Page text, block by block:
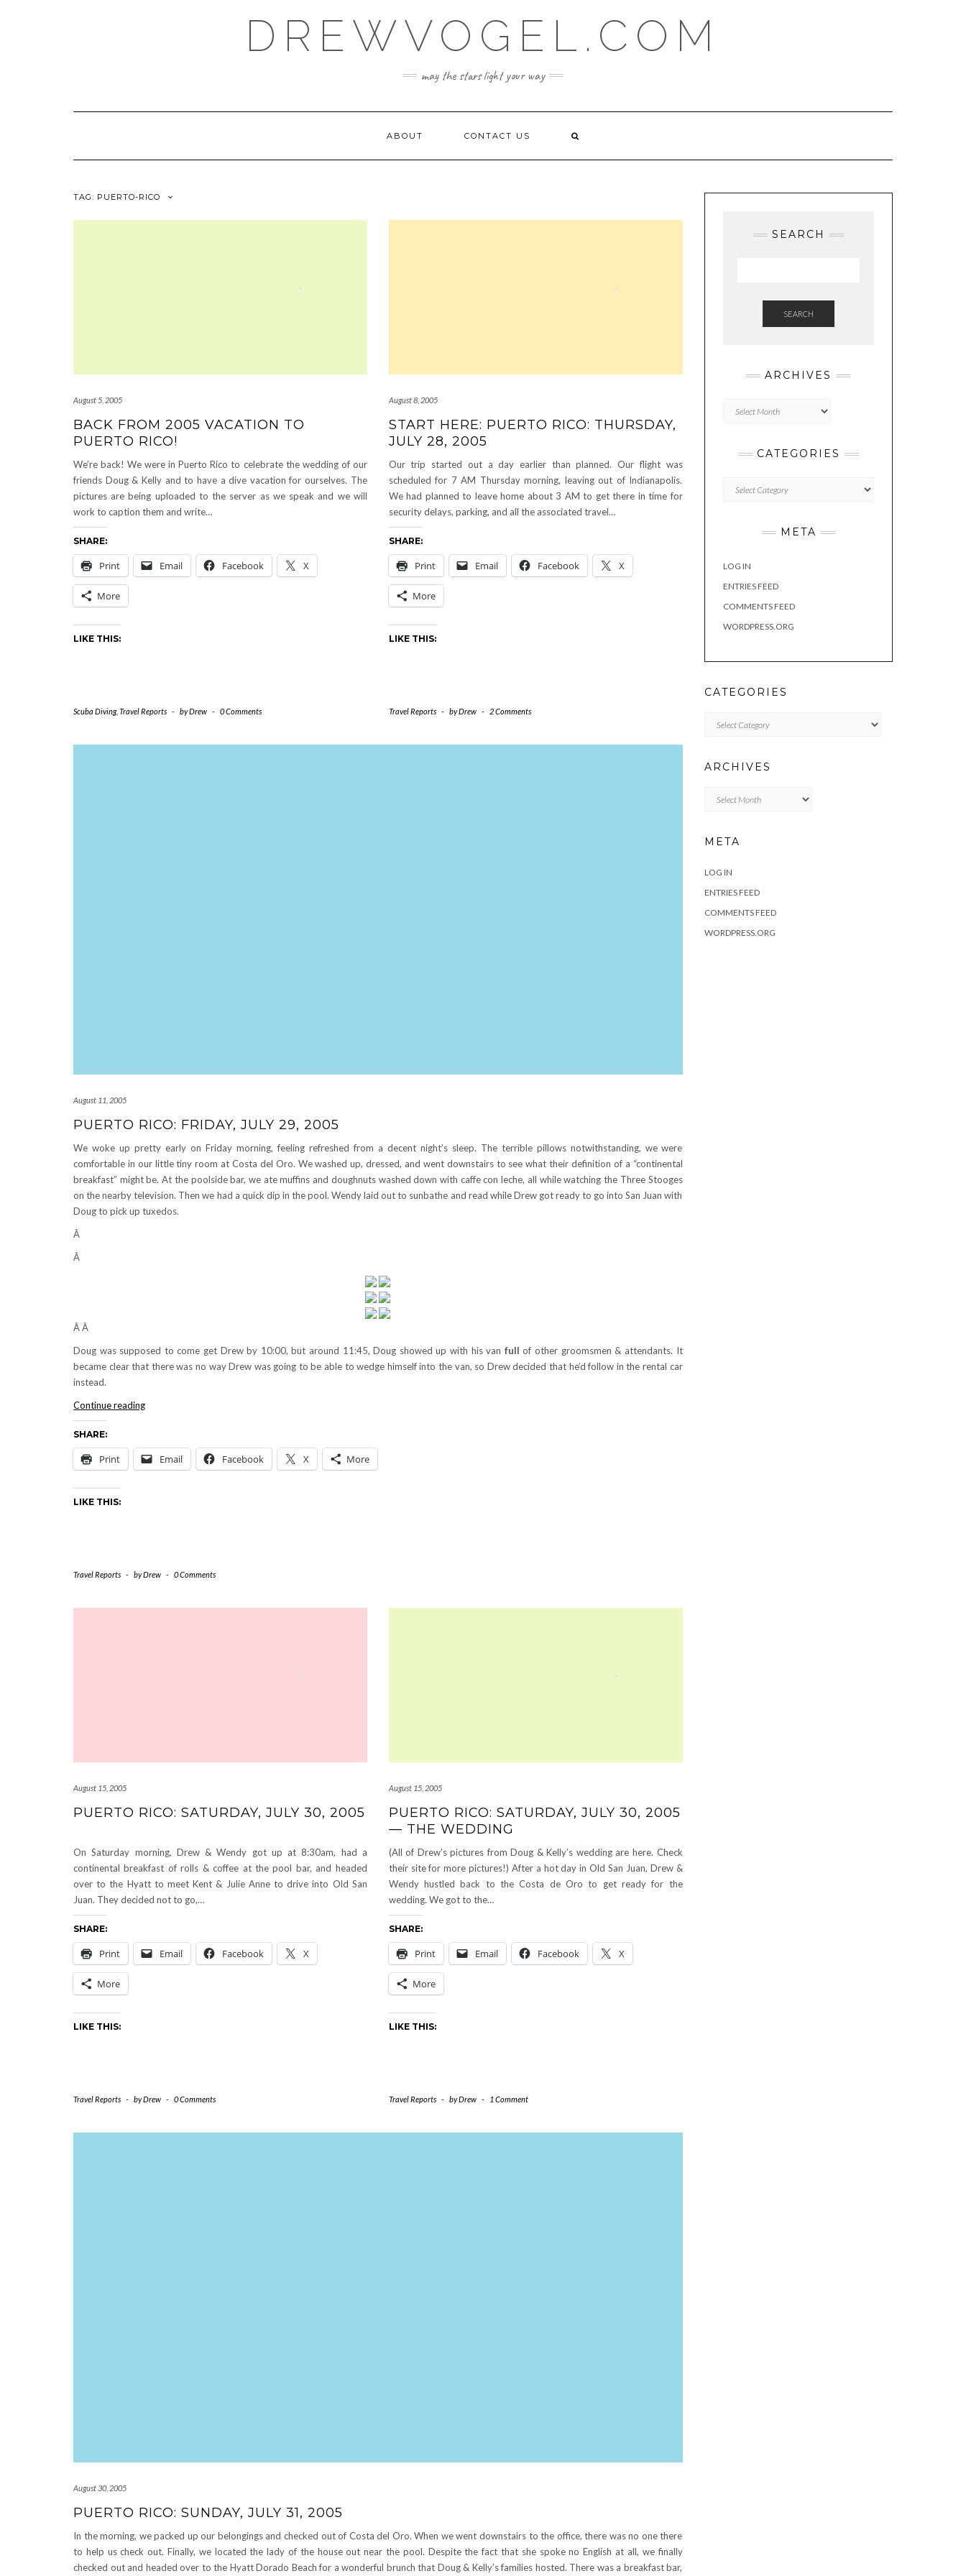
DREWVOGEL.COM
may the stars light your way
ABOUT CONTACT US
TAG: PUERTO-RICO
August 5, 2005
BACK FROM 2005 VACATION TO
PUERTO RICO!
We’re back! We were in Puerto Rico to celebrate the wedding of our
friends Doug & Kelly and to have a dive vacation for ourselves. The
pictures are being uploaded to the server as we speak and we will
work to caption them and write…
SHARE:
Print Email Facebook X
More
LIKE THIS:
Scuba Diving, Travel Reports - byDrew - 0 Comments
August 8, 2005
START HERE: PUERTO RICO: THURSDAY,
JULY 28, 2005
Our trip started out a day earlier than planned. Our flight was
scheduled for 7 AM Thursday morning, leaving out of Indianapolis.
We had planned to leave home about 3 AM to get there in time for
security delays, parking, and all the associated travel…
SHARE:
Print Email Facebook X
More
LIKE THIS:
Travel Reports - byDrew - 2 Comments
August 11, 2005
PUERTO RICO: FRIDAY, JULY 29, 2005
We woke up pretty early on Friday morning, feeling refreshed from a decent night’s sleep. The terrible pillows notwithstanding, we were
comfortable in our little tiny room at Costa del Oro. We washed up, dressed, and went downstairs to see what their definition of a “continental
breakfast” might be. At the poolside bar, we ate muffins and doughnuts washed down with caffe con leche, all while watching the Three Stooges
on the nearby television. Then we had a quick dip in the pool. Wendy laid out to sunbathe and read while Drew got ready to go into San Juan with
Doug to pick up tuxedos.
Â
Â
Â Â
Doug was supposed to come get Drew by 10:00, but around 11:45, Doug showed up with his van full of other groomsmen & attendants. It
became clear that there was no way Drew was going to be able to wedge himself into the van, so Drew decided that he’d follow in the rental car
instead.
Continue readingPUERTO
July
29,
SHARE:
Print Email Facebook X More
LIKE THIS:
Travel Reports - byDrew - 0 Comments
August 15, 2005
PUERTO RICO: SATURDAY, JULY 30, 2005
On Saturday morning, Drew & Wendy got up at 8:30am, had a
continental breakfast of rolls & coffee at the pool bar, and headed
over to the Hyatt to meet Kent & Julie Anne to drive into Old San
Juan. They decided not to go,…
SHARE:
Print Email Facebook X
More
LIKE THIS:
Travel Reports - byDrew - 0 Comments
August 15, 2005
PUERTO RICO: SATURDAY, JULY 30, 2005
— THE WEDDING
(All of Drew’s pictures from Doug & Kelly’s wedding are here. Check
their site for more pictures!) After a hot day in Old San Juan, Drew &
Wendy hustled back to the Costa de Oro to get ready for the
wedding. We got to the…
SHARE:
Print Email Facebook X
More
LIKE THIS:
Travel Reports - byDrew - 1 Comment
August 30, 2005
PUERTO RICO: SUNDAY, JULY 31, 2005
In the morning, we packed up our belongings and checked out of Costa del Oro. When we went downstairs to the office, there was no one there
to help us check out. Finally, we located the lady of the house out near the pool. Despite the fact that she spoke no English at all, we finally
checked out and headed over to the Hyatt Dorado Beach for a wonderful brunch that Doug & Kelly’s families hosted. There was a breakfast bar,
SEARCH
SEARCH
ARCHIVES
CATEGORIES
META
LOG IN
ENTRIES FEED
COMMENTS FEED
WORDPRESS.ORG
CATEGORIES
ARCHIVES
META
LOG IN
ENTRIES FEED
COMMENTS FEED
WORDPRESS.ORG